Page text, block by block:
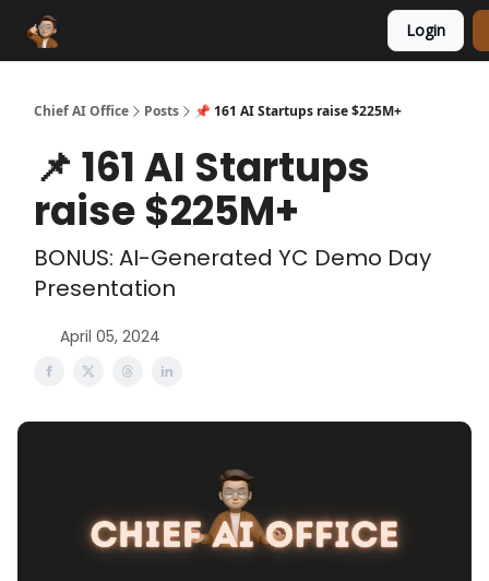
Login
Chief AI Office Posts 📌 161 AI Startups raise $225M+
📌 161 AI Startups
raise $225M+
BONUS: AI-Generated YC Demo Day
Presentation
April 05, 2024